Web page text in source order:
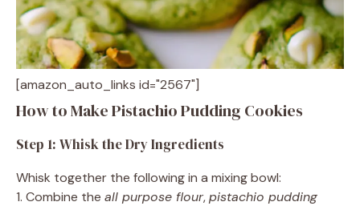
[amazon_auto_links id="2567"]
How to Make Pistachio Pudding Cookies
Step 1: Whisk the Dry Ingredients
Whisk together the following in a mixing bowl:
1. Combine the all purpose flour,pistachio pudding